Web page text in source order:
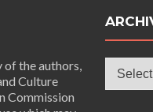
the authors,
Culture
Commission